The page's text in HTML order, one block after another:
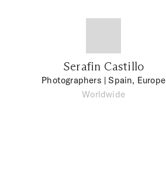
Serafin Castillo
Photographers | Spain, Europe
Worldwide